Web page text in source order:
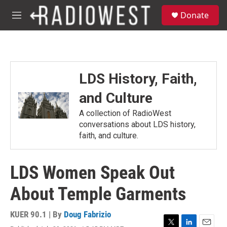
Skip to main content
M
e
Donate
LDS History, Faith,
and Culture
A collection of RadioWest
conversations about LDS history,
faith, and culture.
LDS Women Speak Out
About Temple Garments
KUER 90.1 | By Doug Fabrizio